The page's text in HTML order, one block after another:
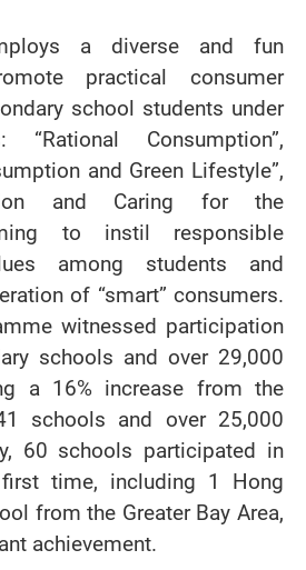
a diverse and fun
practical consumer
school students under
Consumption”,
and Green Lifestyle”,
and Caring for the
to instil responsible
among students and
of “smart” consumers.
witnessed participation
schools and over 29,000
a 16% increase from the
schools and over 25,000
60 schools participated in
time, including 1 Hong
from the Greater Bay Area,
achievement.